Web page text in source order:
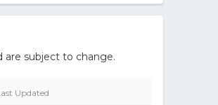
are subject to change.
Updated